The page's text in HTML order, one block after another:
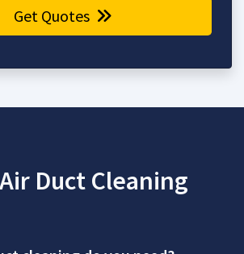
Get Quotes
Duct Cleaning